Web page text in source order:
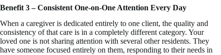
Benefit 3 – Consistent One-on-One Attention Every Day
When a caregiver is dedicated entirely to one client, the quality and
consistency of that care is in a completely different category. Your
loved one is not sharing attention with several other residents. They
have someone focused entirely on them, responding to their needs in